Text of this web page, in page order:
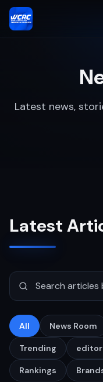
Latest news,
Latest
All News Room
Trending
Rankings